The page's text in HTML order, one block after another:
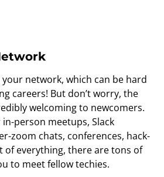
network, which can be hard
careers! But don’t worry, the
welcoming to newcomers.
person meetups, Slack
zoom chats, conferences, hack-
of everything, there are tons of
to meet fellow techies.